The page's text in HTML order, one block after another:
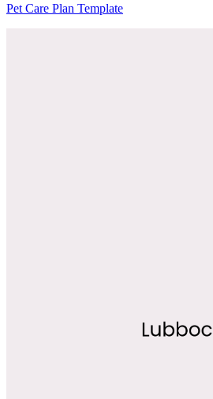
Pet Care Plan Template